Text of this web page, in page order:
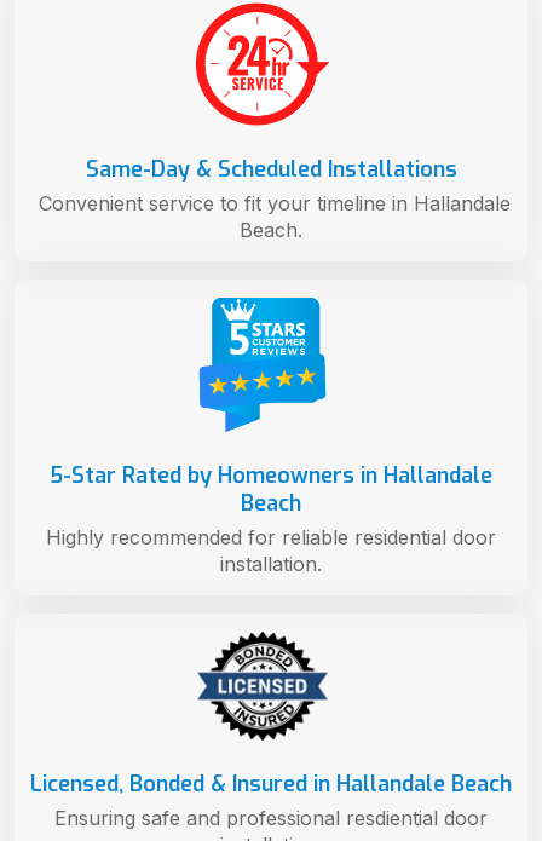
Licensed, Bonded & Insured in Hallandale Beach
Ensuring safe and professional resdiential door
5-Star Rated by Homeowners in Hallandale
Beach
Highly recommended for reliable residential door
installation.
Same-Day & Scheduled Installations
Convenient service to fit your timeline in Hallandale
Beach.